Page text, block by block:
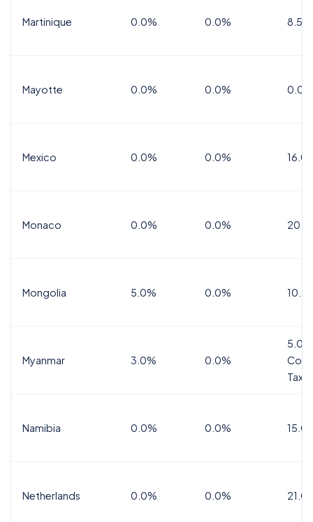
Martinique 0.0% 0.0% 8.5%
Mayotte 0.0% 0.0% 0.0%
Mexico 0.0% 0.0%
Monaco 0.0% 0.0%
Mongolia 5.0% 0.0%
Myanmar 3.0% 0.0%
5.0%
Tax
Namibia 0.0% 0.0%
Netherlands 0.0% 0.0%